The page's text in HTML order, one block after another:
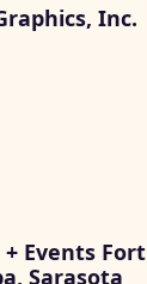
Inc.
Events Fort
Sarasota